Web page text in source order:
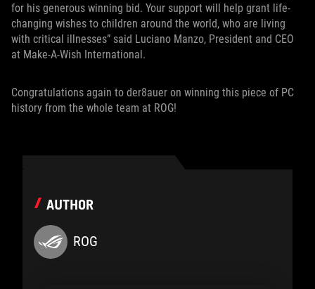
for his generous winning bid. Your support will help grant life-
changing wishes to children around the world, who are living
with critical illnesses” said Luciano Manzo, President and CEO
at Make-A-Wish International.
Congratulations again to der8auer on winning this piece of PC
history from the whole team at ROG!
AUTHOR
ROG